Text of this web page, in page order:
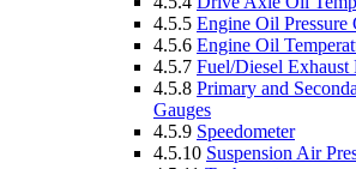
4.5.5 Engine Oil Pressure
4.5.6 Engine Oil
4.5.7 Fuel/Diesel
4.5.8 Primary and
Gauges
4.5.9 Speedometer
4.5.10 Suspension Air